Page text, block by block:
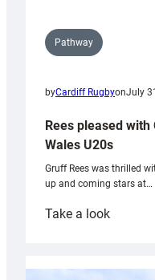
Pathway
byCardiff RugbyonJuly
Rees pleased
Wales U20s
Gruff Rees was thrilled
up and coming stars at…
Take a look:
with